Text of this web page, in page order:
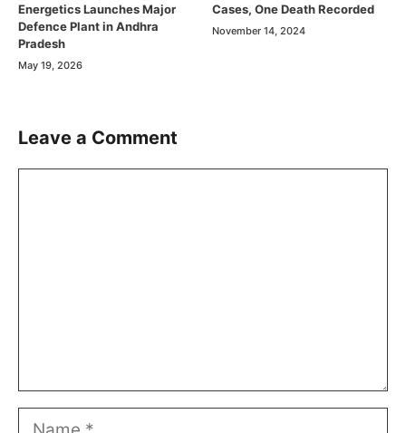
Energetics Launches Major
Defence Plant in Andhra
Pradesh
May 19, 2026
Cases, One Death Recorded
November 14, 2024
Leave a Comment
Name